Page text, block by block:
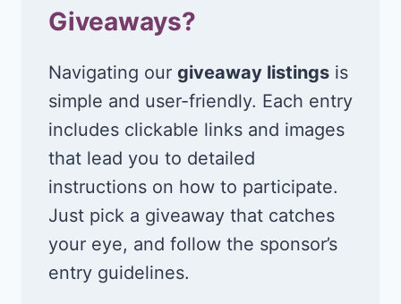
Giveaways?
Navigating our giveaway listings is
simple and user-friendly. Each entry
includes clickable links and images
that lead you to detailed
instructions on how to participate.
Just pick a giveaway that catches
your eye, and follow the sponsor’s
entry guidelines.